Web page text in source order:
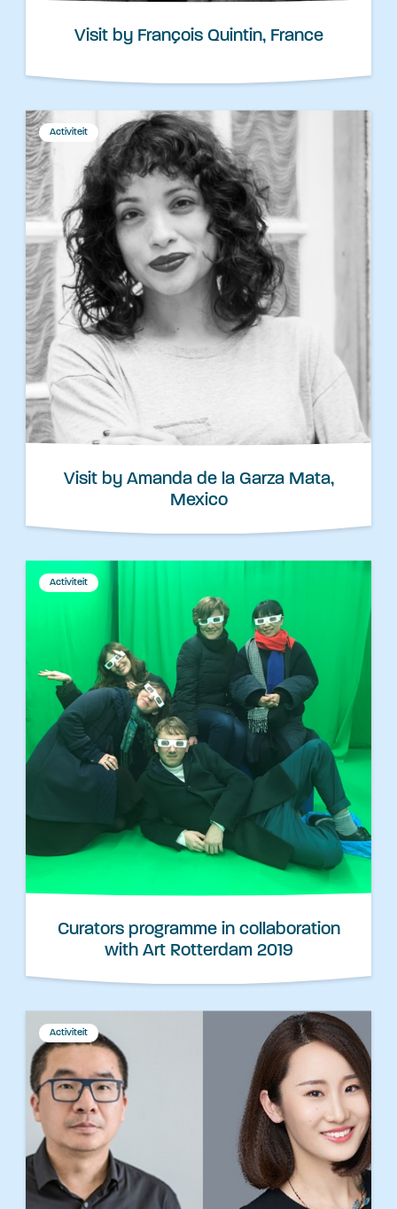
Visit by François Quintin, France
Activiteit
Visit by Amanda de la Garza Mata,
Mexico
Activiteit
Curators programme in collaboration
with Art Rotterdam 2019
Activiteit